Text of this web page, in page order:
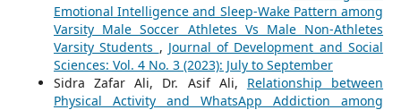
Emotional Intelligence and Sleep-Wake Pattern among
Varsity Male Soccer Athletes Vs Male Non-Athletes
Varsity Students , Journal of Development and Social
Sciences: Vol. 4 No. 3 (2023): July to September
Sidra Zafar Ali, Dr. Asif Ali, Relationship between
Physical Activity and WhatsApp Addiction among